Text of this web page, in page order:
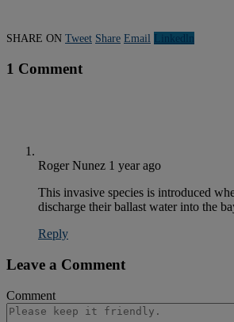
SHARE ON Tweet Share Email Linkedln
1 Comment
Roger Nunez 1 year ago
This invasive species is introduced
discharge their ballast water into the
Reply
Leave a Comment
Comment